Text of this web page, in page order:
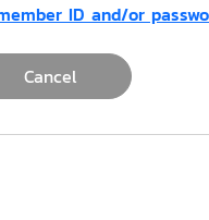
ID and/or
Cancel